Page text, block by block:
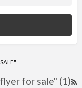
for sale" (1)